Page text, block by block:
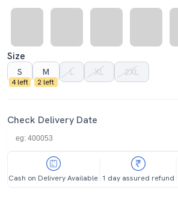
Size
S
4 left
M
2 left
L XL 2XL
Check Delivery Date
Cash on Delivery Available 1 day assured refund